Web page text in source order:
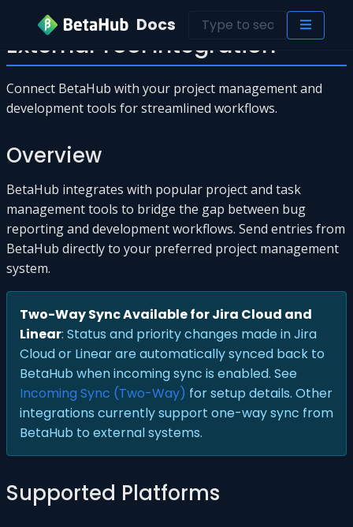
Docs
External Tool Integration
Connect BetaHub with your project management and
development tools for streamlined workflows.
Overview
BetaHub integrates with popular project and task
management tools to bridge the gap between bug
reporting and development workflows. Send entries from
BetaHub directly to your preferred project management
system.
Two-Way Sync Available for Jira Cloud and
Linear: Status and priority changes made in Jira
Cloud or Linear are automatically synced back to
BetaHub when incoming sync is enabled. See
Incoming Sync (Two-Way) for setup details. Other
integrations currently support one-way sync from
BetaHub to external systems.
Supported Platforms